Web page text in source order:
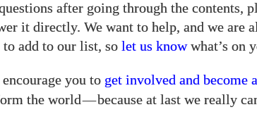
after going through the contents,
it directly. We want to help, and we are
to add to our list, so let us knowwhat’s on
you to get involved and become a
the world —because at last we really